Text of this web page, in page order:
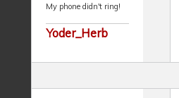
My phone didn't ring!
Yoder_Herb